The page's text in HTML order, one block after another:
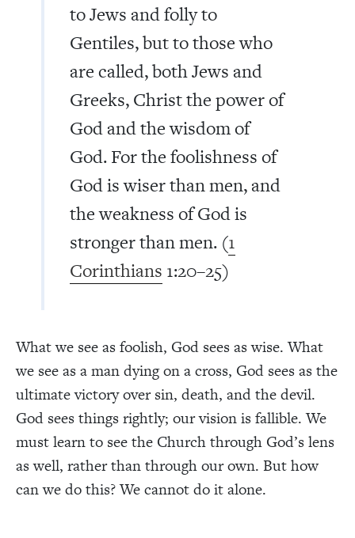
to Jews and folly to
Gentiles, but to those who
are called, both Jews and
Greeks, Christ the power of
God and the wisdom of
God. For the foolishness of
God is wiser than men, and
the weakness of God is
stronger than men. (1
Corinthians 1:20–25)
What we see as foolish, God sees as wise. What
we see as a man dying on a cross, God sees as the
ultimate victory over sin, death, and the devil.
God sees things rightly; our vision is fallible. We
must learn to see the Church through God’s lens
as well, rather than through our own. But how
can we do this? We cannot do it alone.